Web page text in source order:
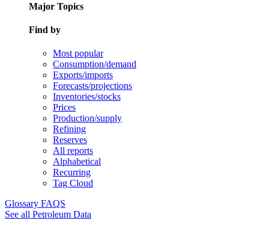
Major Topics
Find by
Most popular
Consumption/demand
Exports/imports
Forecasts/projections
Inventories/stocks
Prices
Production/supply
Refining
Reserves
All reports
Alphabetical
Recurring
Tag Cloud
Glossary FAQS
See all Petroleum Data